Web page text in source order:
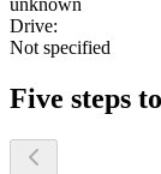
Drive:
Not specified
Five steps